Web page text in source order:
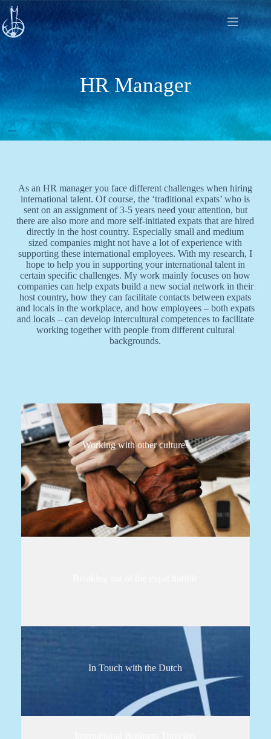
Skip
content
HR Manager
As an HR manager you face different challenges when hiring
international talent. Of course, the ‘traditional expats’ who is
sent on an assignment of 3-5 years need your attention, but
there are also more and more self-initiated expats that are hired
directly in the host country. Especially small and medium
sized companies might not have a lot of experience with
supporting these international employees. With my research, I
hope to help you in supporting your international talent in
certain specific challenges. My work mainly focuses on how
companies can help expats build a new social network in their
host country, how they can facilitate contacts between expats
and locals in the workplace, and how employees – both expats
and locals – can develop intercultural competences to facilitate
working together with people from different cultural
backgrounds.
Working with other cultures
In Touch with the Dutch